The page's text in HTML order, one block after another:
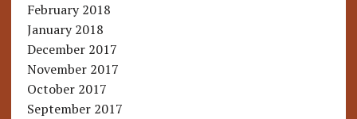
February 2018
January 2018
December 2017
November 2017
October 2017
September 2017